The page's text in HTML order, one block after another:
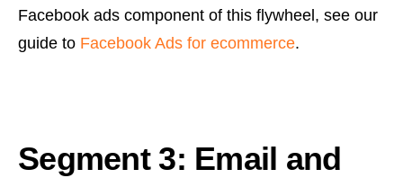
Facebook ads component of this flywheel, see our
guide to Facebook Ads for ecommerce.
Segment 3: Email and